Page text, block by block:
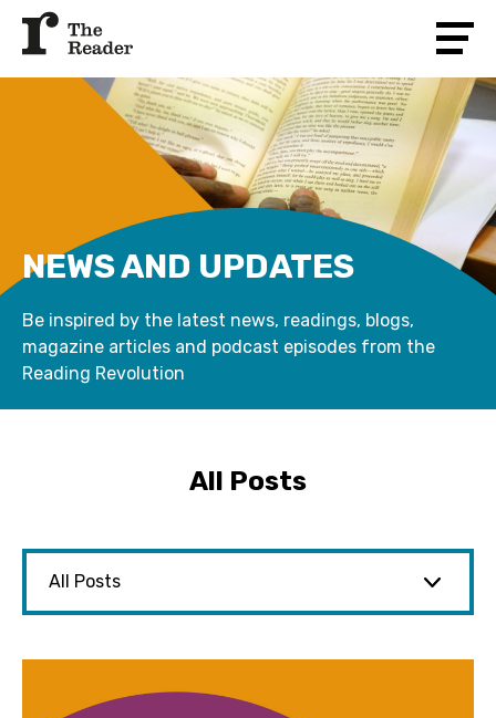
NEWS AND UPDATES
Be inspired by the latest news, readings, blogs,
magazine articles and podcast episodes from the
Reading Revolution
All Posts